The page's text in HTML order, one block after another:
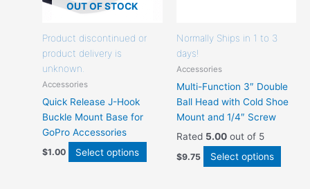
OUT OF STOCK
Product discontinued or
product delivery is
unknown.
Accessories
Quick Release J-Hook
Buckle Mount Base for
GoPro Accessories
$1.00 Select options
page
Normally Ships in 1 to 3
days!
Accessories
Multi-Function 3″ Double
Ball Head with Cold Shoe
Mount and 1/4″ Screw
Rated 5.00out of 5
$9.75 Select options